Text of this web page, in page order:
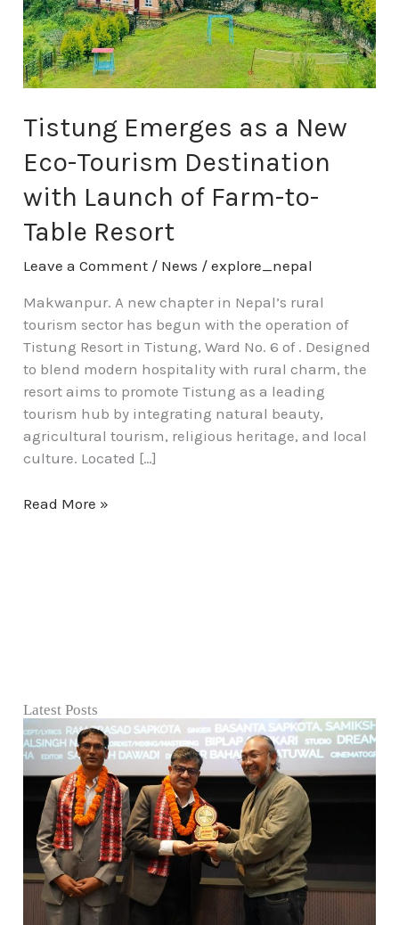
Tistung Emerges as a New
Eco-Tourism Destination
with Launch of Farm-to-
Table Resort
Leave a Comment / News /explore_nepal
Makwanpur. A new chapter in Nepal’s rural
tourism sector has begun with the operation of
Tistung Resort in Tistung, Ward No. 6 of . Designed
to blend modern hospitality with rural charm, the
resort aims to promote Tistung as a leading
tourism hub by integrating natural beauty,
agricultural tourism, religious heritage, and local
culture. Located […]
Tourism
Destination
with
Launch
Farm-
to-
Resort
Read More »
Latest Posts